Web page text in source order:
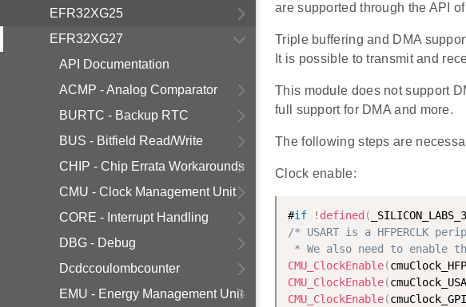
EFR32XG25
EFR32XG27
API Documentation
ACMP - Analog Comparator
BURTC - Backup RTC
BUS - Bitfield Read/Write
CHIP - Chip Errata Workarounds
CMU - Clock Management Unit
CORE - Interrupt Handling
DBG - Debug
Dcdccoulombcounter
EMU - Energy Management Unit
are supported through the API
Triple buffering and DMA
It is possible to transmit and
This module does not support
full support for DMA and more.
The following steps are
Clock enable:
#if ! defined (
/* USART is a HFPERCLK
* We also need to enable
CMU_ClockEnable(
CMU_ClockEnable(
CMU_ClockEnable(